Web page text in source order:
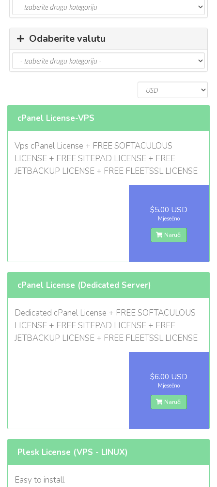
Odaberite valutu
cPanel License-VPS
Vps cPanel License + FREE SOFTACULOUS
LICENSE + FREE SITEPAD LICENSE + FREE
JETBACKUP LICENSE + FREE FLEETSSL LICENSE
$5.00 USD
Mjesečno
Naruči
cPanel License (Dedicated Server)
Dedicated cPanel License + FREE SOFTACULOUS
LICENSE + FREE SITEPAD LICENSE + FREE
JETBACKUP LICENSE + FREE FLEETSSL LICENSE
$6.00 USD
Mjesečno
Naruči
Plesk License (VPS - LINUX)
Easy to install